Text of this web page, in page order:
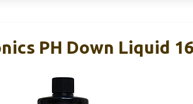
PH Down Liquid